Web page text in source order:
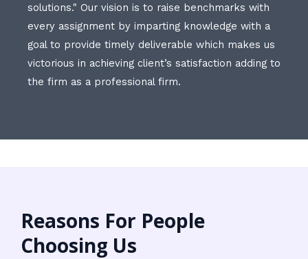
solutions." Our vision is to raise benchmarks with
every assignment by imparting knowledge with a
goal to provide timely deliverable which makes us
victorious in achieving client’s satisfaction adding to
the firm as a professional firm.
Reasons For People
Choosing Us